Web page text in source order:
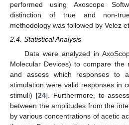
performed using Axoscope
distinction of true and non-
methodology was followed by Velez
2.4. Statistical Analysis
Data were analyzed in
Molecular Devices) to compare the
and assess which responses to
stimulation were valid responses in
stimuli) [24]. Furthermore, to
between the amplitudes from the
by various concentrations of acetic